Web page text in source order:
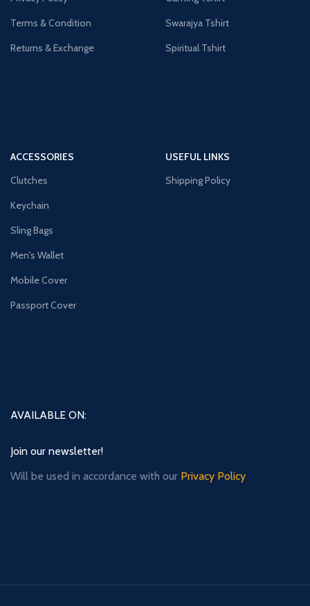
Terms & Condition
Returns & Exchange
Swarajya Tshirt
Spiritual Tshirt
ACCESSORIES
Clutches
Keychain
Sling Bags
Men's Wallet
Mobile Cover
Passport Cover
USEFUL LINKS
Shipping Policy
AVAILABLE ON:
Join our newsletter!
Will be used in accordance with our Privacy Policy